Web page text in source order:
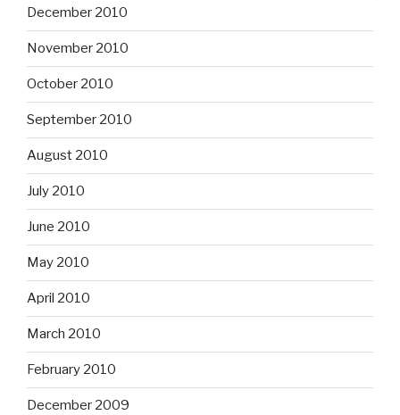
December 2010
November 2010
October 2010
September 2010
August 2010
July 2010
June 2010
May 2010
April 2010
March 2010
February 2010
December 2009